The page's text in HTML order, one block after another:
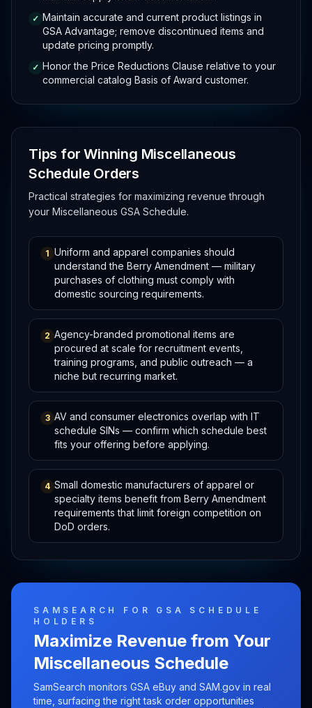
✓ Maintain accurate and current product listings in
GSA Advantage; remove discontinued items and
update pricing promptly.
✓ Honor the Price Reductions Clause relative to your
commercial catalog Basis of Award customer.
Tips for Winning Miscellaneous
Schedule Orders
Practical strategies for maximizing revenue through
your Miscellaneous GSA Schedule.
1 Uniform and apparel companies should
understand the Berry Amendment — military
purchases of clothing must comply with
domestic sourcing requirements.
2 Agency-branded promotional items are
procured at scale for recruitment events,
training programs, and public outreach — a
niche but recurring market.
3 AV and consumer electronics overlap with IT
schedule SINs — confirm which schedule best
fits your offering before applying.
4 Small domestic manufacturers of apparel or
specialty items benefit from Berry Amendment
requirements that limit foreign competition on
DoD orders.
SAMSEARCH FOR GSA SCHEDULE
HOLDERS
Maximize Revenue from Your
Miscellaneous Schedule
SamSearch monitors GSA eBuy and SAM.gov in real
time, surfacing the right task order opportunities